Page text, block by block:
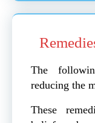
The
reducing the
These